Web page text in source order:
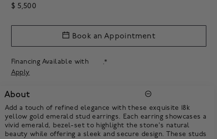
$ 5,500
Financing Available with
.*
Apply
Book an Appointment
About
Add a touch of refined elegance with these exquisite 18k
yellow gold emerald stud earrings. Each earring showcases a
vivid emerald, bezel-set to highlight the stone's natural
beauty while offering a sleek and secure design. These studs